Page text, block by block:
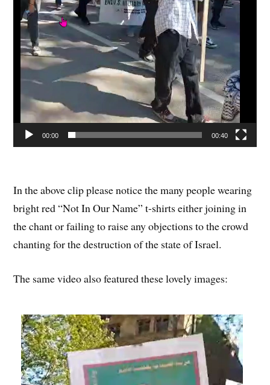
00:00 00:40
In the above clip please notice the many people wearing
bright red “Not In Our Name” t-shirts either joining in
the chant or failing to raise any objections to the crowd
chanting for the destruction of the state of Israel.
The same video also featured these lovely images: